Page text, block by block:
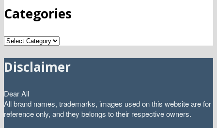
Categories
Categories
Disclaimer
Dear All
All brand names, trademarks, images used on this website are for
reference only, and they belongs to their respective owners.